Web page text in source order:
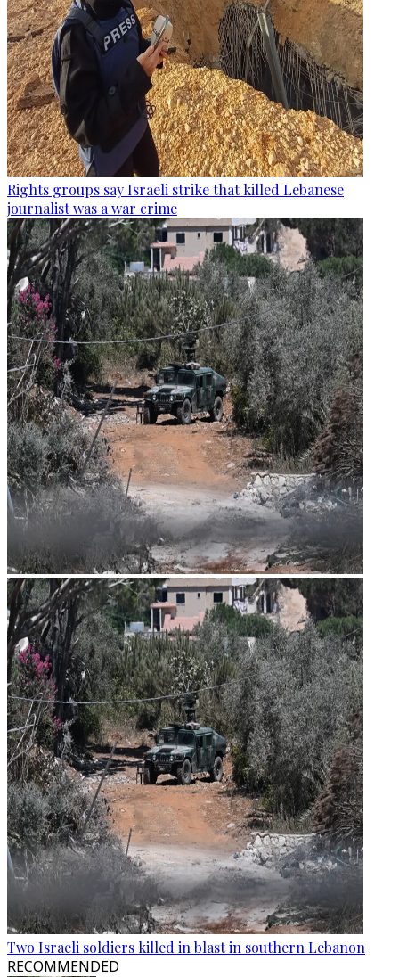
Rights groups say Israeli strike that killed Lebanese
journalist was a war crime
Two Israeli soldiers killed in blast in southern Lebanon
RECOMMENDED